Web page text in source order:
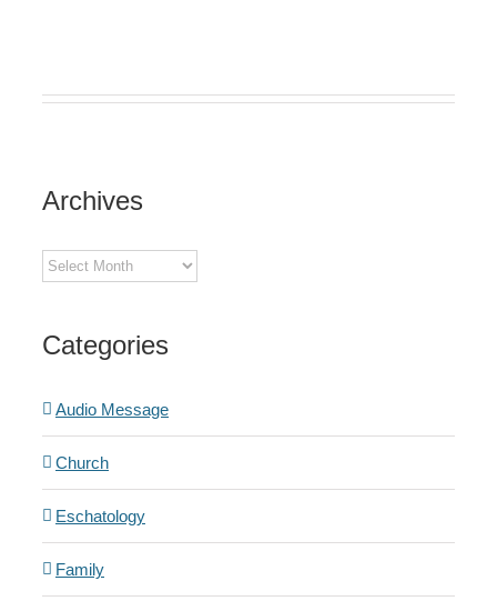
Archives
Archives
Categories
Audio Message
Church
Eschatology
Family